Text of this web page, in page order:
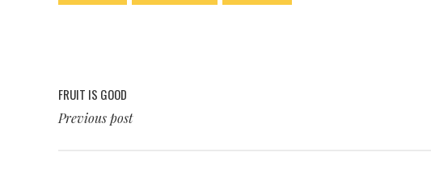
FRUIT IS GOOD
Previous post